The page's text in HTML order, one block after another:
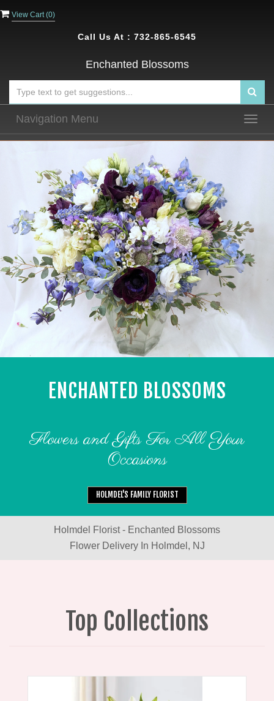
View Cart (0)
Call Us At : 732-865-6545
Enchanted Blossoms
Navigation Menu
ENCHANTED BLOSSOMS
Flowers and Gifts For All Your
Occasions
HOLMDEL'S FAMILY FLORIST
Holmdel Florist - Enchanted Blossoms
Flower Delivery In Holmdel, NJ
Top Collections